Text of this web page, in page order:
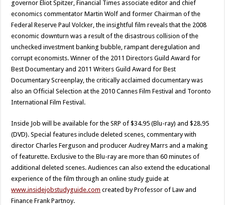
governor Eliot Spitzer, Financial Times associate editor and chief
economics commentator Martin Wolf and former Chairman of the
Federal Reserve Paul Volcker, the insightful film reveals that the 2008
economic downturn was a result of the disastrous collision of the
unchecked investment banking bubble, rampant deregulation and
corrupt economists. Winner of the 2011 Directors Guild Award for
Best Documentary and 2011 Writers Guild Award for Best
Documentary Screenplay, the critically acclaimed documentary was
also an Official Selection at the 2010 Cannes Film Festival and Toronto
International Film Festival.
Inside Job will be available for the SRP of $34.95 (Blu-ray) and $28.95
(DVD). Special features include deleted scenes, commentary with
director Charles Ferguson and producer Audrey Marrs and a making
of featurette. Exclusive to the Blu-ray are more than 60 minutes of
additional deleted scenes. Audiences can also extend the educational
experience of the film through an online study guide at
www.insidejobstudyguide.com created by Professor of Law and
Finance Frank Partnoy.